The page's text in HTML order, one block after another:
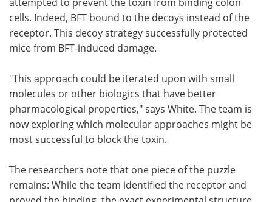
cells. Indeed, BFT bound to the decoys instead of the
receptor. This decoy strategy successfully protected
mice from BFT-induced damage.
"This approach could be iterated upon with small
molecules or other biologics that have better
pharmacological properties," says White. The team is
now exploring which molecular approaches might be
most successful to block the toxin.
The researchers note that one piece of the puzzle
remains: While the team identified the receptor and